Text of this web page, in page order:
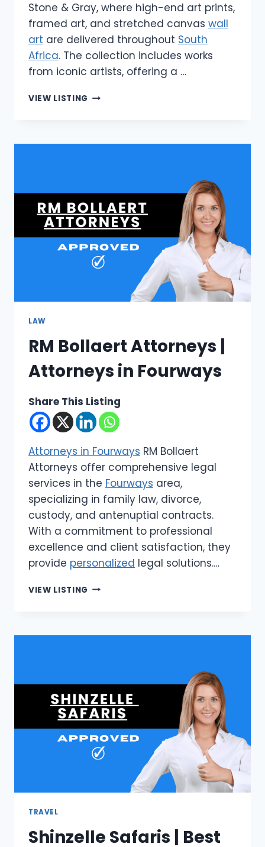
Stone & Gray, where high-end art prints,
framed art, and stretched canvas wall
art are delivered throughout South
Africa. The collection includes works
from iconic artists, offering a …
VIEW LISTING STONE
BUY
IN
SOUTH
AFRICA
LAW
RM Bollaert Attorneys |
Attorneys in Fourways
Share This Listing
Attorneys in Fourways RM Bollaert
Attorneys offer comprehensive legal
services in the Fourways area,
specializing in family law, divorce,
custody, and antenuptial contracts.
With a commitment to professional
excellence and client satisfaction, they
provide personalized legal solutions.…
VIEW LISTING RM
ATTORNEYS
TRAVEL
Shinzelle Safaris | Best